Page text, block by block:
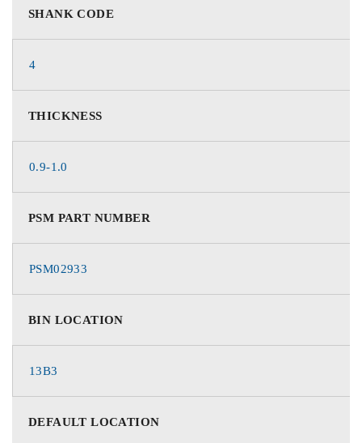
SHANK CODE
4
THICKNESS
0.9-1.0
PSM PART NUMBER
PSM02933
BIN LOCATION
13B3
DEFAULT LOCATION